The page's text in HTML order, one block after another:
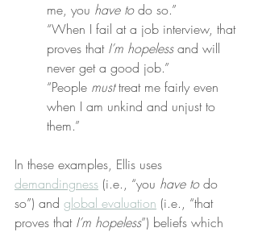
me, you have to do so.”
“When I fail at a job interview, that
proves that I’m hopeless and will
never get a good job.”
“People must treat me fairly even
when I am unkind and unjust to
them.”
In these examples, Ellis uses
demandingness (i.e., “you have to do
so”) and global evaluation (i.e., “that
proves that I’m hopeless”) beliefs which